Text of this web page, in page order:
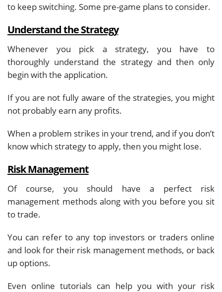
to keep switching. Some pre-game plans to consider.
Understand the Strategy
Whenever you pick a strategy, you have to
thoroughly understand the strategy and then only
begin with the application.
If you are not fully aware of the strategies, you might
not probably earn any profits.
When a problem strikes in your trend, and if you don’t
know which strategy to apply, then you might lose.
Risk Management
Of course, you should have a perfect risk
management methods along with you before you sit
to trade.
You can refer to any top investors or traders online
and look for their risk management methods, or back
up options.
Even online tutorials can help you with your risk